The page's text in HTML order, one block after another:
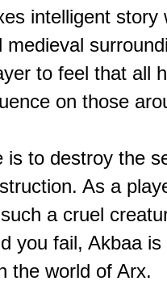
intelligent story
medieval
to feel that all
on those
is to destroy the
As a
a cruel
you fail, Akbaa
the world of Arx.